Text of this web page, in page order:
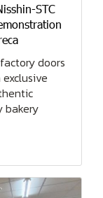
STC
doors
bakery